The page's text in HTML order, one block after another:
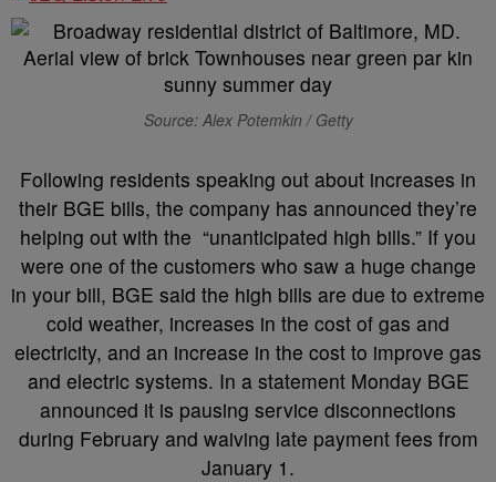
Source: Alex Potemkin / Getty
Following residents speaking out about increases in
their BGE bills, the company has announced they’re
helping out with the “unanticipated high bills.” If you
were one of the customers who saw a huge change
in your bill, BGE said the high bills are due to extreme
cold weather, increases in the cost of gas and
electricity, and an increase in the cost to improve gas
and electric systems. In a statement Monday BGE
announced it is pausing service disconnections
during February and waiving late payment fees from
January 1.